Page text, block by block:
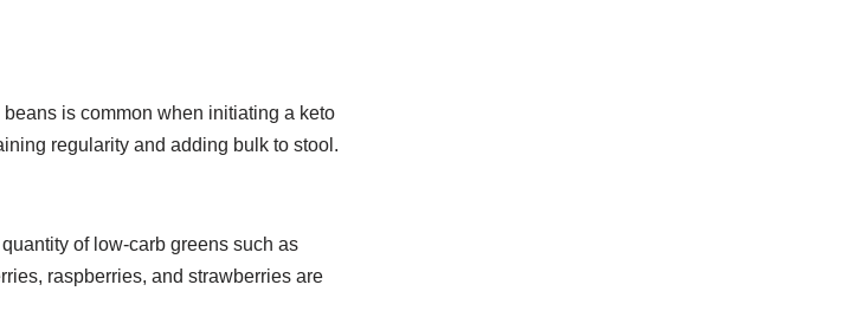
is common when initiating a keto
regularity and adding bulk to stool.
of low-carb greens such as
raspberries, and strawberries are